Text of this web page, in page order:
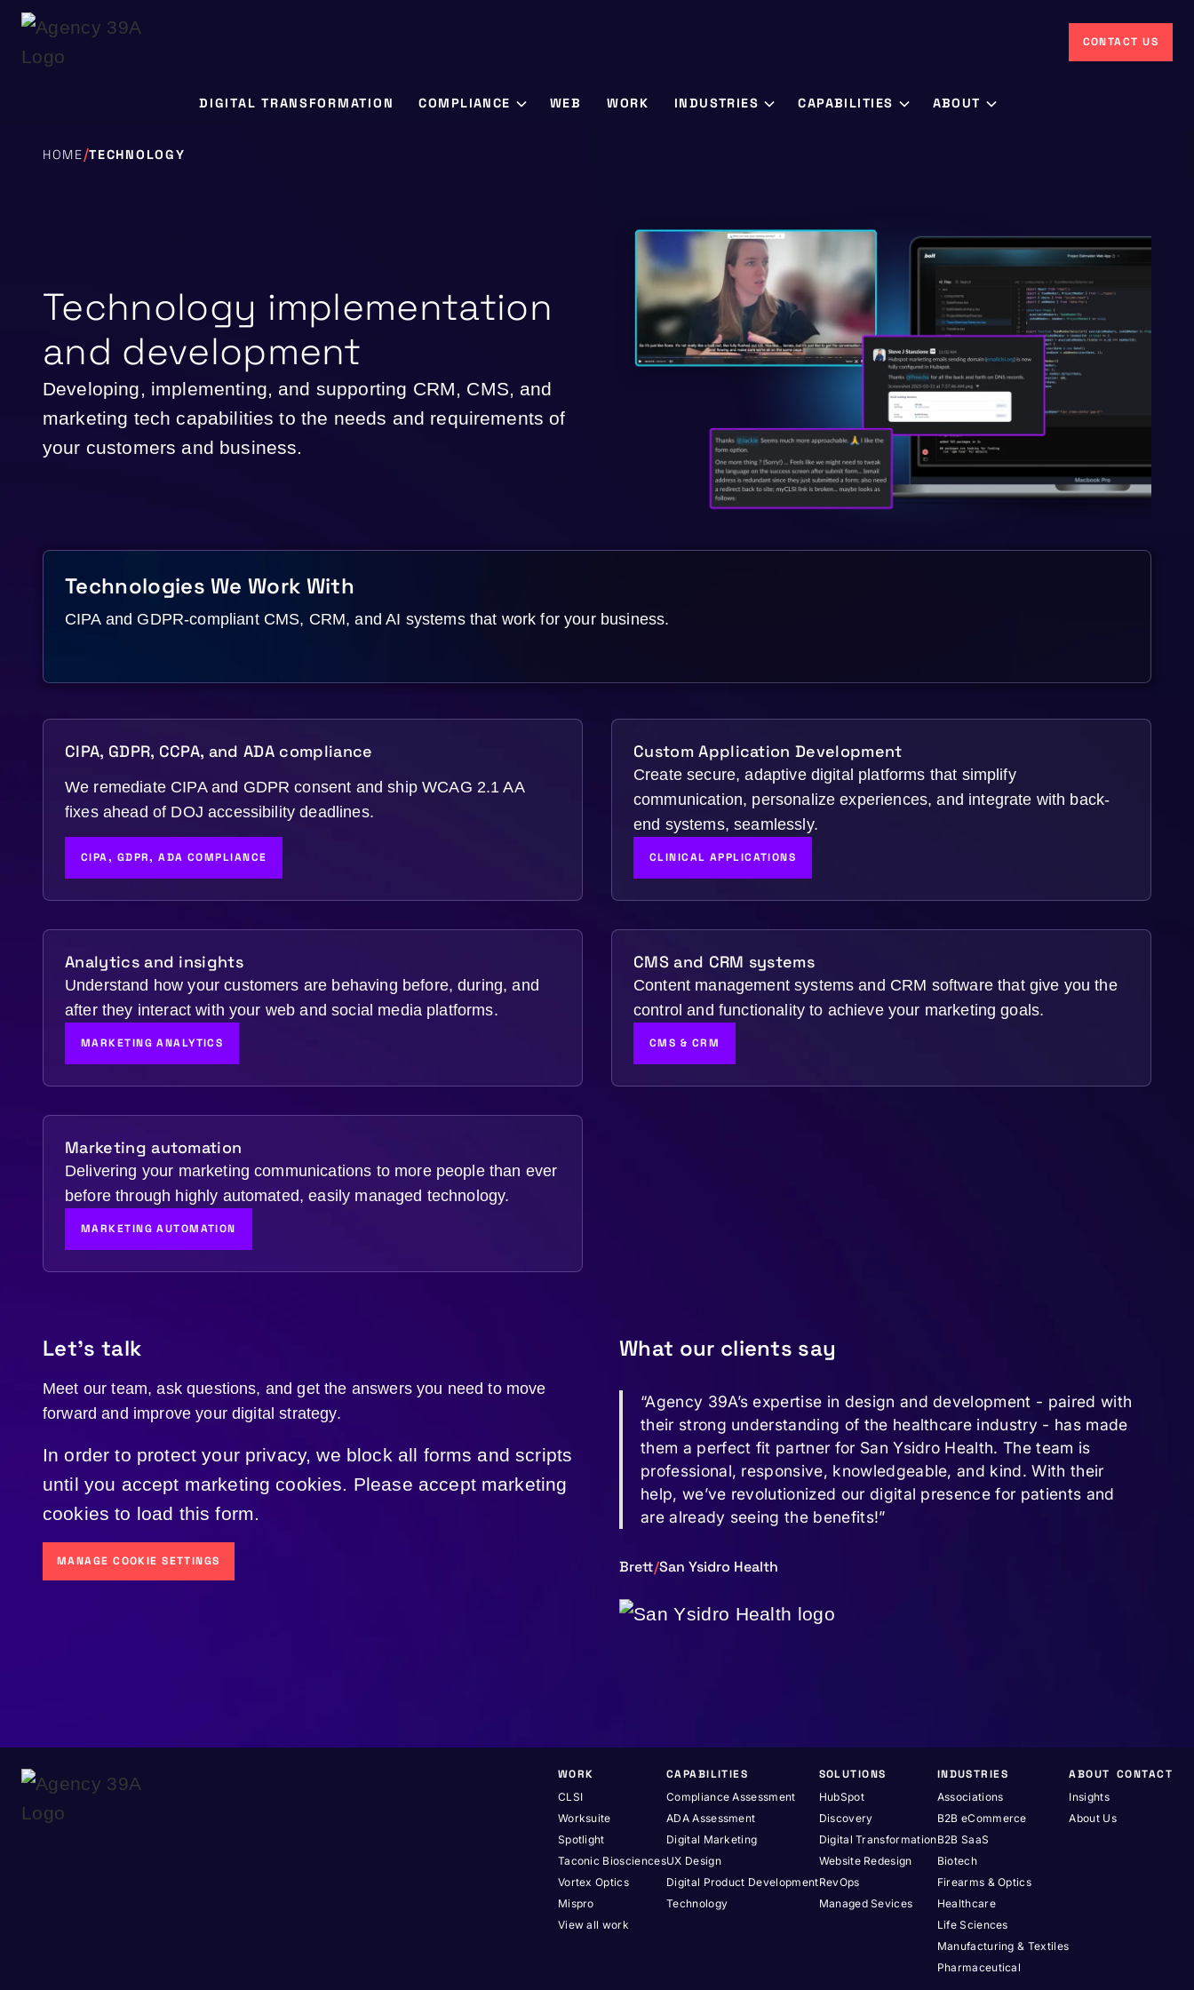
CONTACT US
DIGITAL TRANSFORMATION COMPLIANCE WEB WORK INDUSTRIES CAPABILITIES ABOUT
HOME/TECHNOLOGY
Technology implementation
and development
Developing, implementing, and supporting CRM, CMS, and
marketing tech capabilities to the needs and requirements of
your customers and business.
Technologies We Work With
CIPA and GDPR-compliant CMS, CRM, and AI systems that work for your business.
CIPA, GDPR, CCPA, and ADA compliance
We remediate CIPA and GDPR consent and ship WCAG 2.1 AA
fixes ahead of DOJ accessibility deadlines.
CIPA, GDPR, ADA COMPLIANCE
Custom Application Development
Create secure, adaptive digital platforms that simplify
communication, personalize experiences, and integrate with back-
end systems, seamlessly.
CLINICAL APPLICATIONS
Analytics and insights
Understand how your customers are behaving before, during, and
after they interact with your web and social media platforms.
MARKETING ANALYTICS
CMS and CRM systems
Content management systems and CRM software that give you the
control and functionality to achieve your marketing goals.
CMS & CRM
Marketing automation
Delivering your marketing communications to more people than ever
before through highly automated, easily managed technology.
MARKETING AUTOMATION
Let's talk
Meet our team, ask questions, and get the answers you need to move
forward and improve your digital strategy.
In order to protect your privacy, we block all forms and scripts
until you accept marketing cookies. Please accept marketing
cookies to load this form.
MANAGE COOKIE SETTINGS
What our clients say
“Agency 39A’s expertise in design and development - paired with
their strong understanding of the healthcare industry - has made
them a perfect fit partner for San Ysidro Health. The team is
professional, responsive, knowledgeable, and kind. With their
help, we’ve revolutionized our digital presence for patients and
are already seeing the benefits!”
Brett/San Ysidro Health
WORK
CLSI
Worksuite
Spotlight
Taconic Biosciences
Vortex Optics
Mispro
View all work
CAPABILITIES
Compliance Assessment
ADA Assessment
Digital Marketing
UX Design
Digital Product Development
Technology
SOLUTIONS
HubSpot
Discovery
Digital Transformation
Website Redesign
RevOps
Managed Sevices
INDUSTRIES
Associations
B2B eCommerce
B2B SaaS
Biotech
Firearms & Optics
Healthcare
Life Sciences
Manufacturing & Textiles
Pharmaceutical
ABOUT
Insights
About Us
CONTACT